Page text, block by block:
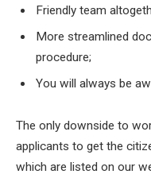
Friendly team
More streamlined
procedure;
You will always be
The only downside to
applicants to get the
which are listed on our